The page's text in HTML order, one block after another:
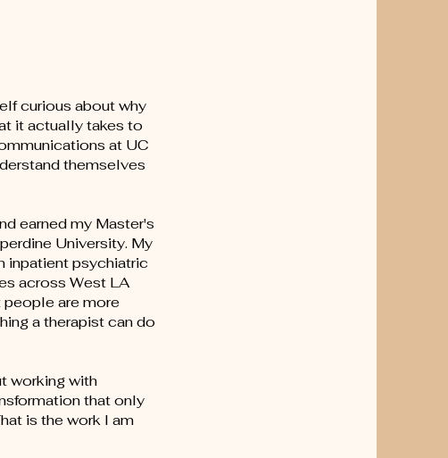
curious about why
it actually takes to
at UC
themselves
earned my Master's
University. My
inpatient psychiatric
across West LA
people are more
a therapist can do
working with
that only
is the work I am